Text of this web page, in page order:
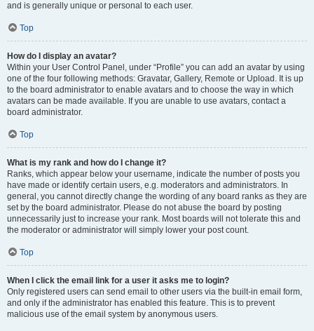
and is generally unique or personal to each user.
Top
How do I display an avatar?
Within your User Control Panel, under “Profile” you can add an avatar by using
one of the four following methods: Gravatar, Gallery, Remote or Upload. It is up
to the board administrator to enable avatars and to choose the way in which
avatars can be made available. If you are unable to use avatars, contact a
board administrator.
Top
What is my rank and how do I change it?
Ranks, which appear below your username, indicate the number of posts you
have made or identify certain users, e.g. moderators and administrators. In
general, you cannot directly change the wording of any board ranks as they are
set by the board administrator. Please do not abuse the board by posting
unnecessarily just to increase your rank. Most boards will not tolerate this and
the moderator or administrator will simply lower your post count.
Top
When I click the email link for a user it asks me to login?
Only registered users can send email to other users via the built-in email form,
and only if the administrator has enabled this feature. This is to prevent
malicious use of the email system by anonymous users.